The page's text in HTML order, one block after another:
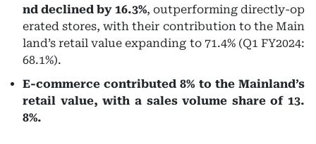
nd declined by 16.3%, outperforming directly-op
erated stores, with their contribution to the Main
land’s retail value expanding to 71.4% (Q1 FY2024:
68.1%).
E-commerce contributed 8% to the Mainland’s
retail value, with a sales volume share of 13.
8%.